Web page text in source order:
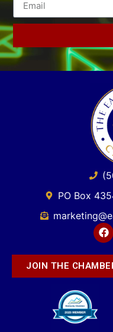
PO Box
JOIN THE